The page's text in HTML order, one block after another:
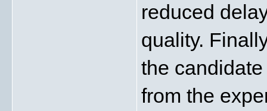
reduced
quality.
the
from the